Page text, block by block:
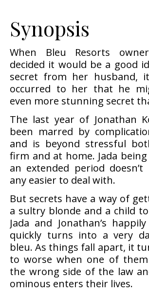
Synopsis
When Bleu Resorts
decided it would be a good
secret from her husband,
occurred to her that he
even more stunning secret
The last year of Jonathan
been marred by
and is beyond stressful
firm and at home. Jada
an extended period
any easier to deal with.
But secrets have a way of
a sultry blonde and a child
Jada and Jonathan’s
quickly turns into a very
bleu. As things fall apart, it
to worse when one of
the wrong side of the law
ominous enters their lives.